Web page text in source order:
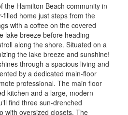
the Hamilton Beach community in
filled home just steps from the
with a coffee on the covered
lake breeze before heading
along the shore. Situated on a
the lake breeze and sunshine!
through a spacious living and
by a dedicated main-floor
professional. The main floor
kitchen and a large, modern
find three sun-drenched
with oversized closets. The